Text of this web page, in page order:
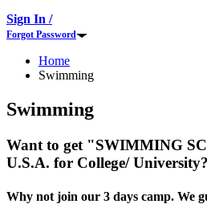
Sign In /
Forgot Password
Home
Swimming
Swimming
Want to get "SWIMMING
U.S.A. for College/ University?
Why not join our 3 days camp. We